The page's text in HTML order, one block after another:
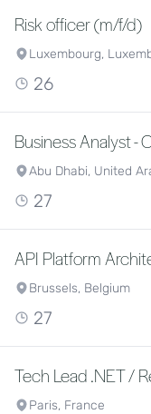
Risk officer (m/f/d)
Luxembourg,
26
Business Analyst
Abu Dhabi, United
27
API Platform
Brussels, Belgium
27
Tech Lead .NET /
Paris, France